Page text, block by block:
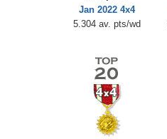
Jan 2022 4x4
5.304 av. pts/wd